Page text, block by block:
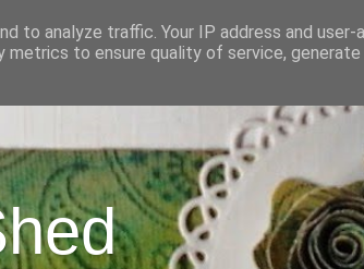
to analyze traffic. Your IP address and user-
to ensure quality of service, generate